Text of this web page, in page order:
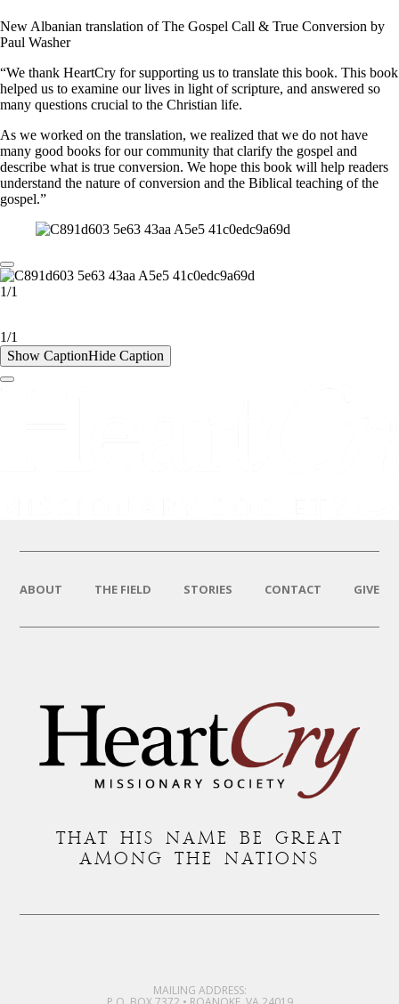
New Albanian translation of The Gospel Call & True Conversion by
Paul Washer
“We thank HeartCry for supporting us to translate this book. This book
helped us to examine our lives in light of scripture, and answered so
many questions crucial to the Christian life.
As we worked on the translation, we realized that we do not have
many good books for our community that clarify the gospel and
describe what is true conversion. We hope this book will help readers
understand the nature of conversion and the Biblical teaching of the
gospel.”
1/1
1/1
Show CaptionHide Caption
ABOUT THE FIELD STORIES CONTACT GIVE
THAT HIS NAME BE GREAT
AMONG THE NATIONS
MAILING ADDRESS: